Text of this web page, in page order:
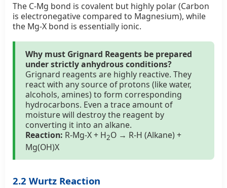
The C-Mg bond is covalent but highly polar (Carbon
is electronegative compared to Magnesium), while
the Mg-X bond is essentially ionic.
Why must Grignard Reagents be prepared
under strictly anhydrous conditions?
Grignard reagents are highly reactive. They
react with any source of protons (like water,
alcohols, amines) to form corresponding
hydrocarbons. Even a trace amount of
moisture will destroy the reagent by
converting it into an alkane.
Reaction: R-Mg-X + H2O → R-H (Alkane) +
Mg(OH)X
2.2 Wurtz Reaction